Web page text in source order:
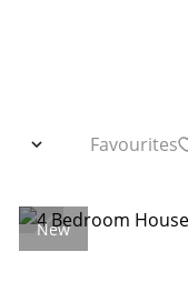
Favourites
New